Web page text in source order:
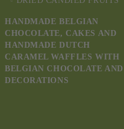
HANDMADE BELGIAN
CHOCOLATE, CAKES AND
HANDMADE DUTCH
CARAMEL WAFFLES WITH
BELGIAN CHOCOLATE AND
DECORATIONS